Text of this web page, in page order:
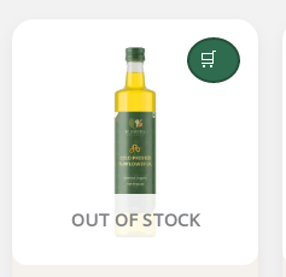
OUT OF STOCK
price
was:
₹475.00.
price
is: